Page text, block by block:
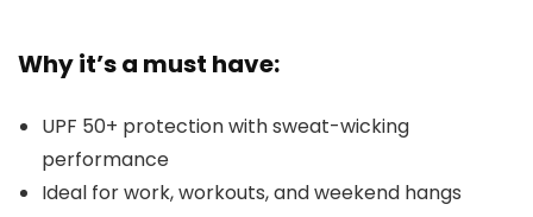
Why it’s a must have:
UPF 50+ protection with sweat-wicking
performance
Ideal for work, workouts, and weekend hangs